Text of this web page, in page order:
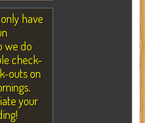
have
we do
check-
outs on
your